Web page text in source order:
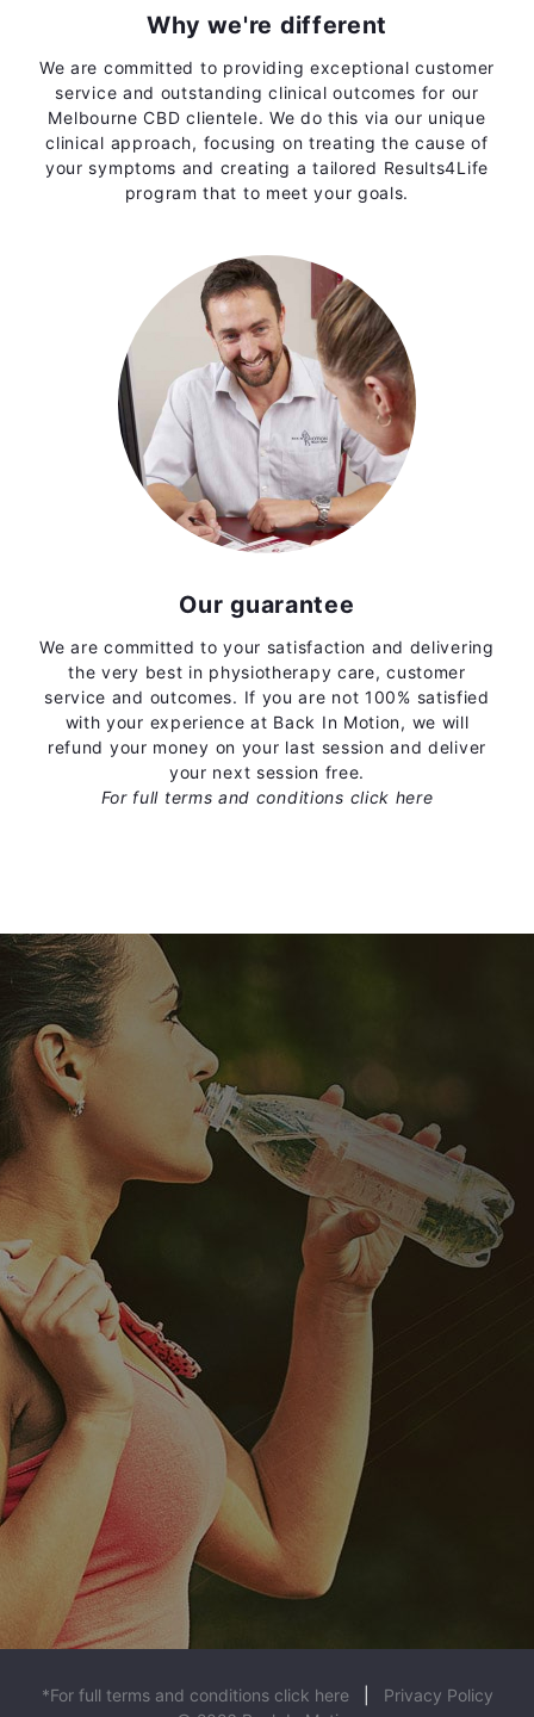
Why we're different
We are committed to providing exceptional customer
service and outstanding clinical outcomes for our
Melbourne CBD clientele. We do this via our unique
clinical approach, focusing on treating the cause of
your symptoms and creating a tailored Results4Life
program that to meet your goals.
Our guarantee
We are committed to your satisfaction and delivering
the very best in physiotherapy care, customer
service and outcomes. If you are not 100% satisfied
with your experience at Back In Motion, we will
refund your money on your last session and deliver
your next session free.
For full terms and conditions click here
*For full terms and conditions click here| Privacy Policy